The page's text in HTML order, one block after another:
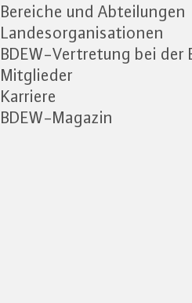
Bereiche und Abteilungen
Landesorganisationen
BDEW-Vertretung bei der
Mitglieder
Karriere
BDEW-Magazin